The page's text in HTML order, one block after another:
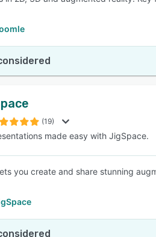
(19)
made easy with JigSpace.
you create and share stunning